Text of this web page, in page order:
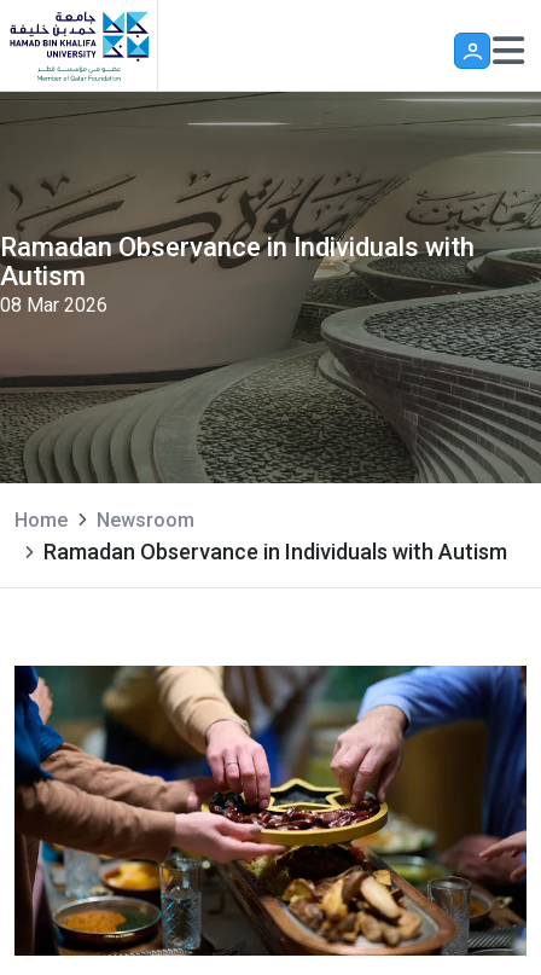
Skip to main content
Ramadan Observance in Individuals with
Autism
08 Mar 2026
Home Newsroom
Ramadan Observance in Individuals with Autism